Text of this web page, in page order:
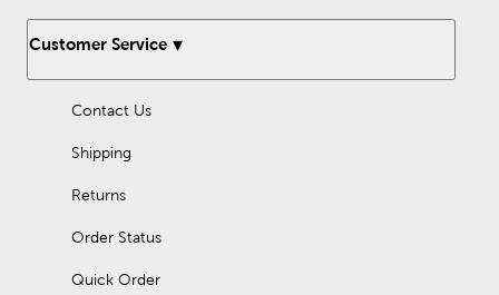
Customer Service
Contact Us
Shipping
Returns
Order Status
Quick Order